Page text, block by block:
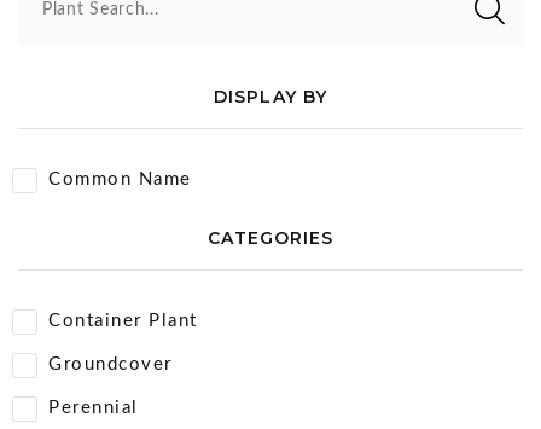
Plant Search...
DISPLAY BY
Common Name
CATEGORIES
Container Plant
Groundcover
Perennial